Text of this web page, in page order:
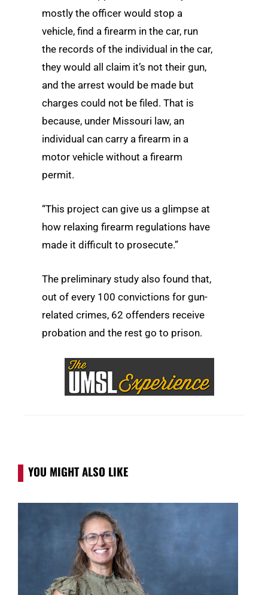
mostly the officer would stop a
vehicle, find a firearm in the car, run
the records of the individual in the car,
they would all claim it’s not their gun,
and the arrest would be made but
charges could not be filed. That is
because, under Missouri law, an
individual can carry a firearm in a
motor vehicle without a firearm
permit.
“This project can give us a glimpse at
how relaxing firearm regulations have
made it difficult to prosecute.”
The preliminary study also found that,
out of every 100 convictions for gun-
related crimes, 62 offenders receive
probation and the rest go to prison.
YOU MIGHT ALSO LIKE